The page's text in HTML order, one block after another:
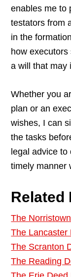
enables me to
testators from
in the
how
a will that may
Whether you
plan or an
wishes, I can
the tasks
legal advice
timely manner
Related
The
The Lancaster
The Scranton
The Reading